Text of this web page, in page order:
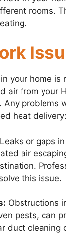
rooms.
your home is
air from your
Any problems
heat delivery:
Leaks or gaps
air
this issue.
Obstructions
pests, can
duct cleaning